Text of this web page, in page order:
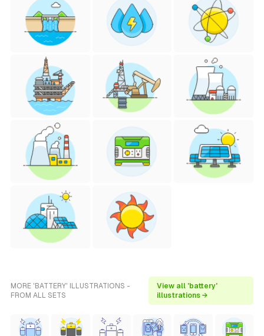
MORE 'BATTERY' ILLUSTRATIONS -
FROM ALL SETS
View all 'battery'
illustrations →